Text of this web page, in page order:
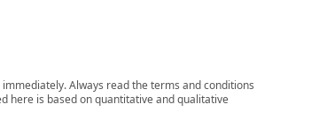
Always read the terms and conditions
here is based on quantitative and qualitative